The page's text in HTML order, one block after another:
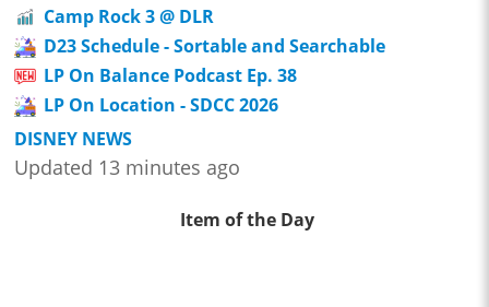
Camp Rock 3 @ DLR
D23 Schedule - Sortable and Searchable
LP On Balance Podcast Ep. 38
LP On Location - SDCC 2026
DISNEY NEWS
Updated 13 minutes ago
Item of the Day